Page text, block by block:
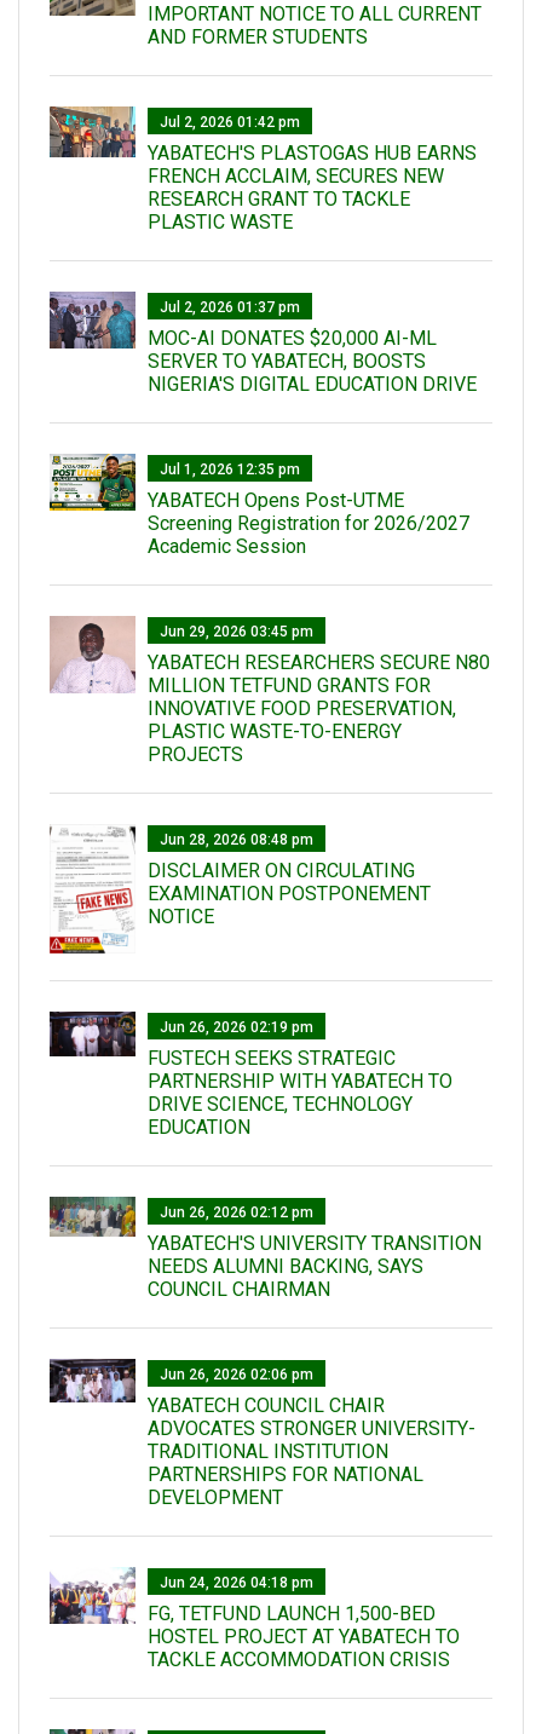
IMPORTANT NOTICE TO ALL CURRENT
AND FORMER STUDENTS
Jul 2, 2026 01:42 pm
YABATECH'S PLASTOGAS HUB EARNS
FRENCH ACCLAIM, SECURES NEW
RESEARCH GRANT TO TACKLE
PLASTIC WASTE
Jul 2, 2026 01:37 pm
MOC-AI DONATES $20,000 AI-ML
SERVER TO YABATECH, BOOSTS
NIGERIA'S DIGITAL EDUCATION DRIVE
Jul 1, 2026 12:35 pm
YABATECH Opens Post-UTME
Screening Registration for 2026/2027
Academic Session
Jun 29, 2026 03:45 pm
YABATECH RESEARCHERS SECURE N80
MILLION TETFUND GRANTS FOR
INNOVATIVE FOOD PRESERVATION,
PLASTIC WASTE-TO-ENERGY
PROJECTS
Jun 28, 2026 08:48 pm
DISCLAIMER ON CIRCULATING
EXAMINATION POSTPONEMENT
NOTICE
Jun 26, 2026 02:19 pm
FUSTECH SEEKS STRATEGIC
PARTNERSHIP WITH YABATECH TO
DRIVE SCIENCE, TECHNOLOGY
EDUCATION
Jun 26, 2026 02:12 pm
YABATECH'S UNIVERSITY TRANSITION
NEEDS ALUMNI BACKING, SAYS
COUNCIL CHAIRMAN
Jun 26, 2026 02:06 pm
YABATECH COUNCIL CHAIR
ADVOCATES STRONGER UNIVERSITY-
TRADITIONAL INSTITUTION
PARTNERSHIPS FOR NATIONAL
DEVELOPMENT
Jun 24, 2026 04:18 pm
FG, TETFUND LAUNCH 1,500-BED
HOSTEL PROJECT AT YABATECH TO
TACKLE ACCOMMODATION CRISIS